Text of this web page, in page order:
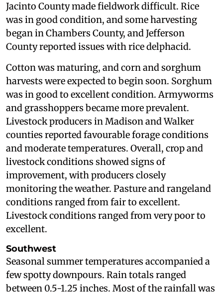
Jacinto County made fieldwork difficult. Rice
was in good condition, and some harvesting
began in Chambers County, and Jefferson
County reported issues with rice delphacid.
Cotton was maturing, and corn and sorghum
harvests were expected to begin soon. Sorghum
was in good to excellent condition. Armyworms
and grasshoppers became more prevalent.
Livestock producers in Madison and Walker
counties reported favourable forage conditions
and moderate temperatures. Overall, crop and
livestock conditions showed signs of
improvement, with producers closely
monitoring the weather. Pasture and rangeland
conditions ranged from fair to excellent.
Livestock conditions ranged from very poor to
excellent.
Southwest
Seasonal summer temperatures accompanied a
few spotty downpours. Rain totals ranged
between 0.5-1.25 inches. Most of the rainfall was